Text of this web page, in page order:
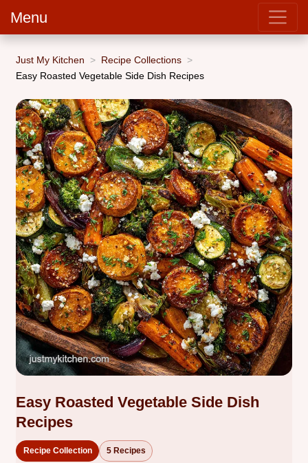
Menu
Just My Kitchen
Recipe Collections
Easy Roasted Vegetable Side Dish Recipes
Easy Roasted Vegetable Side Dish
Recipes
Recipe Collection 5 Recipes